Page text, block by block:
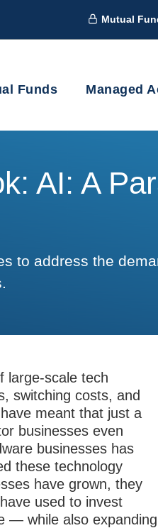
Mutual
Funds Managed
AI: A
to address the
large-scale tech
switching costs, and
meant that just a
businesses even
businesses has
these technology
have grown, they
used to invest
— while also expanding